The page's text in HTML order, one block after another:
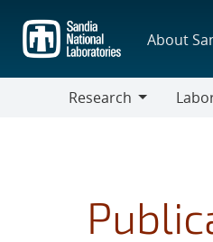
main
content
About
Research